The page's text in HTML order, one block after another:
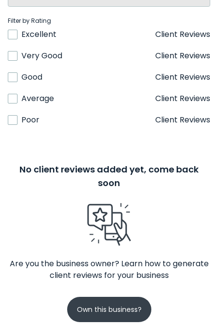
Filter by Rating
Excellent
Client Reviews
Very Good
Client Reviews
Good
Client Reviews
Average
Client Reviews
Poor
Client Reviews
No client reviews added yet, come back
soon
Are you the business owner? Learn how to generate
client reviews for your business
Own this business?